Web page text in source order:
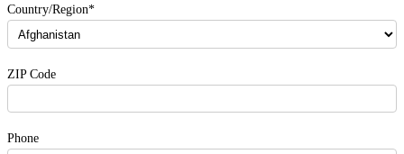
Country/Region*
ZIP Code
Phone